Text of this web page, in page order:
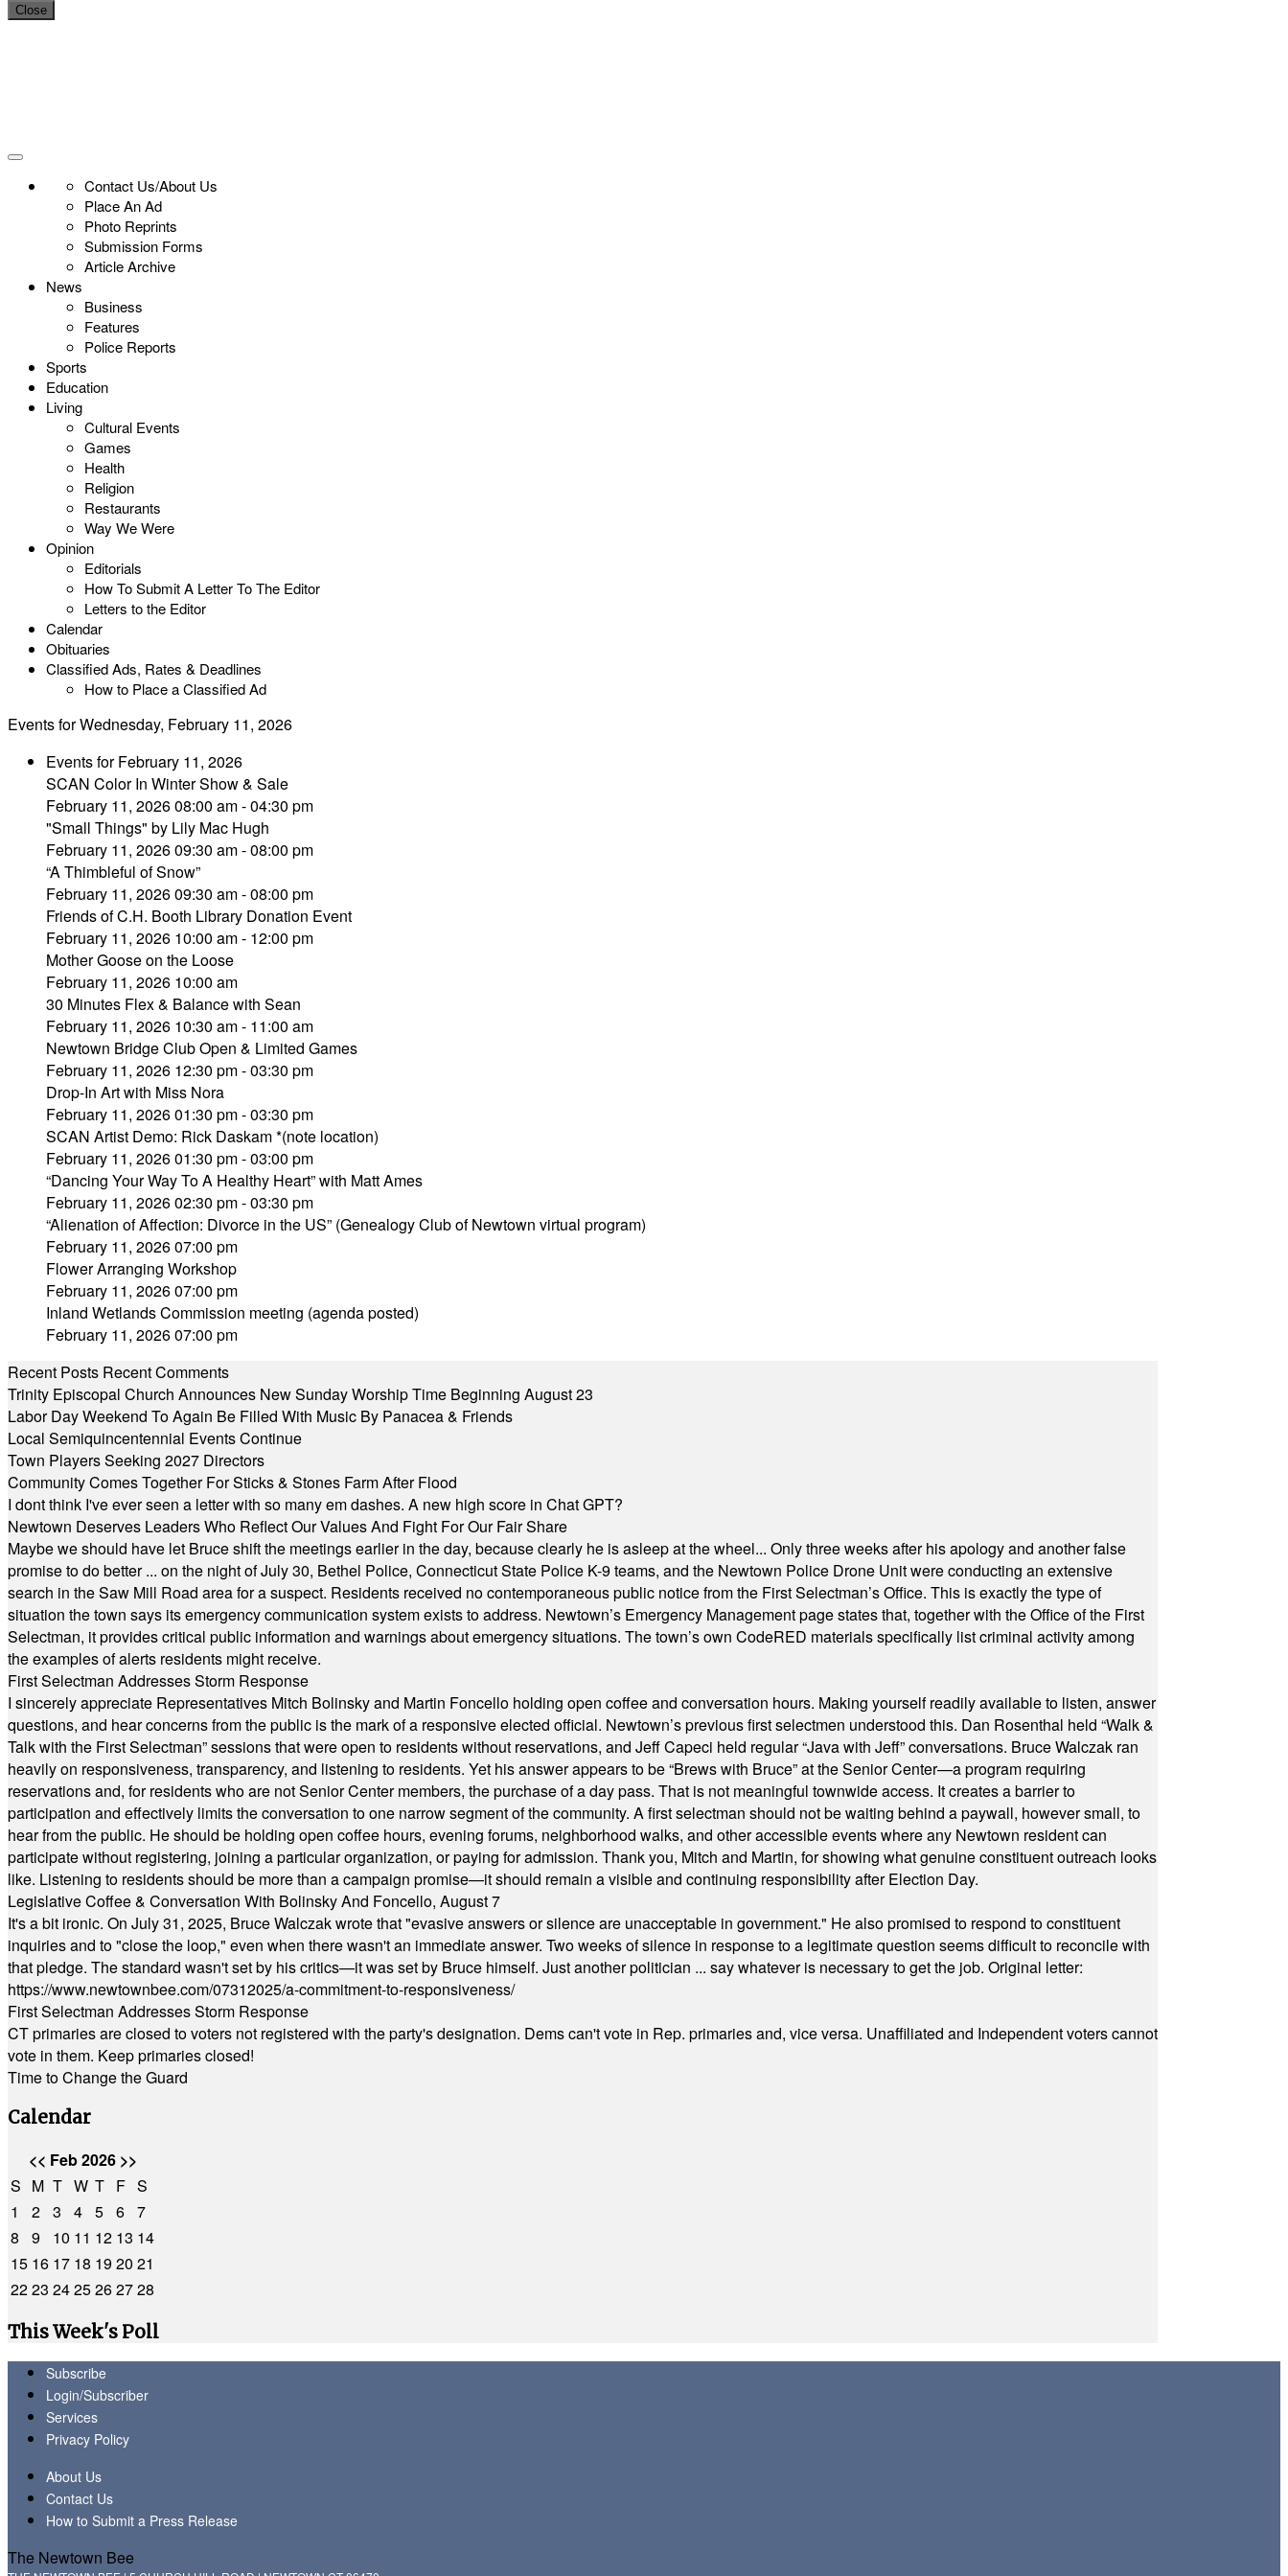
Close
Contact Us/About Us
Place An Ad
Photo Reprints
Submission Forms
Article Archive
News
Business
Features
Police Reports
Sports
Education
Living
Cultural Events
Games
Health
Religion
Restaurants
Way We Were
Opinion
Editorials
How To Submit A Letter To The Editor
Letters to the Editor
Calendar
Obituaries
Classified Ads, Rates & Deadlines
How to Place a Classified Ad
Events for Wednesday, February 11, 2026
Events for February 11, 2026
SCAN Color In Winter Show & Sale
February 11, 2026 08:00 am - 04:30 pm
"Small Things" by Lily Mac Hugh
February 11, 2026 09:30 am - 08:00 pm
“A Thimbleful of Snow”
February 11, 2026 09:30 am - 08:00 pm
Friends of C.H. Booth Library Donation Event
February 11, 2026 10:00 am - 12:00 pm
Mother Goose on the Loose
February 11, 2026 10:00 am
30 Minutes Flex & Balance with Sean
February 11, 2026 10:30 am - 11:00 am
Newtown Bridge Club Open & Limited Games
February 11, 2026 12:30 pm - 03:30 pm
Drop-In Art with Miss Nora
February 11, 2026 01:30 pm - 03:30 pm
SCAN Artist Demo: Rick Daskam *(note location)
February 11, 2026 01:30 pm - 03:00 pm
“Dancing Your Way To A Healthy Heart” with Matt Ames
February 11, 2026 02:30 pm - 03:30 pm
“Alienation of Affection: Divorce in the US” (Genealogy Club of Newtown virtual program)
February 11, 2026 07:00 pm
Flower Arranging Workshop
February 11, 2026 07:00 pm
Inland Wetlands Commission meeting (agenda posted)
February 11, 2026 07:00 pm
Recent Posts Recent Comments
Trinity Episcopal Church Announces New Sunday Worship Time Beginning August 23
Labor Day Weekend To Again Be Filled With Music By Panacea & Friends
Local Semiquincentennial Events Continue
Town Players Seeking 2027 Directors
Community Comes Together For Sticks & Stones Farm After Flood
I dont think I've ever seen a letter with so many em dashes. A new high score in Chat GPT?
Newtown Deserves Leaders Who Reflect Our Values And Fight For Our Fair Share
Maybe we should have let Bruce shift the meetings earlier in the day, because clearly he is asleep at the wheel... Only three weeks after his apology and another false
promise to do better ... on the night of July 30, Bethel Police, Connecticut State Police K-9 teams, and the Newtown Police Drone Unit were conducting an extensive
search in the Saw Mill Road area for a suspect. Residents received no contemporaneous public notice from the First Selectman’s Office. This is exactly the type of
situation the town says its emergency communication system exists to address. Newtown’s Emergency Management page states that, together with the Office of the First
Selectman, it provides critical public information and warnings about emergency situations. The town’s own CodeRED materials specifically list criminal activity among
the examples of alerts residents might receive.
First Selectman Addresses Storm Response
I sincerely appreciate Representatives Mitch Bolinsky and Martin Foncello holding open coffee and conversation hours. Making yourself readily available to listen, answer
questions, and hear concerns from the public is the mark of a responsive elected official. Newtown’s previous first selectmen understood this. Dan Rosenthal held “Walk &
Talk with the First Selectman” sessions that were open to residents without reservations, and Jeff Capeci held regular “Java with Jeff” conversations. Bruce Walczak ran
heavily on responsiveness, transparency, and listening to residents. Yet his answer appears to be “Brews with Bruce” at the Senior Center—a program requiring
reservations and, for residents who are not Senior Center members, the purchase of a day pass. That is not meaningful townwide access. It creates a barrier to
participation and effectively limits the conversation to one narrow segment of the community. A first selectman should not be waiting behind a paywall, however small, to
hear from the public. He should be holding open coffee hours, evening forums, neighborhood walks, and other accessible events where any Newtown resident can
participate without registering, joining a particular organization, or paying for admission. Thank you, Mitch and Martin, for showing what genuine constituent outreach looks
like. Listening to residents should be more than a campaign promise—it should remain a visible and continuing responsibility after Election Day.
Legislative Coffee & Conversation With Bolinsky And Foncello, August 7
It's a bit ironic. On July 31, 2025, Bruce Walczak wrote that "evasive answers or silence are unacceptable in government." He also promised to respond to constituent
inquiries and to "close the loop," even when there wasn't an immediate answer. Two weeks of silence in response to a legitimate question seems difficult to reconcile with
that pledge. The standard wasn't set by his critics—it was set by Bruce himself. Just another politician ... say whatever is necessary to get the job. Original letter:
https://www.newtownbee.com/07312025/a-commitment-to-responsiveness/
First Selectman Addresses Storm Response
CT primaries are closed to voters not registered with the party's designation. Dems can't vote in Rep. primaries and, vice versa. Unaffiliated and Independent voters cannot
vote in them. Keep primaries closed!
Time to Change the Guard
Calendar
<< Feb 2026 >>
S M T W T F S
1
2 3 4 5 6 7
8
9 10 11 12 13 14
15 16 17 18 1920 21
2223 2425262728
This Week's Poll
Subscribe
Login/Subscriber
Services
Privacy Policy
About Us
Contact Us
How to Submit a Press Release
The Newtown Bee